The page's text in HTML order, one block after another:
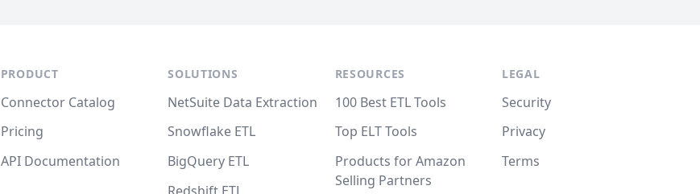
PRODUCT
Connector Catalog
Pricing
API Documentation
SOLUTIONS
NetSuite Data Extraction
Snowflake ETL
BigQuery ETL
RESOURCES
100 Best ETL Tools
Top ELT Tools
Products for Amazon
Selling Partners
LEGAL
Security
Privacy
Terms